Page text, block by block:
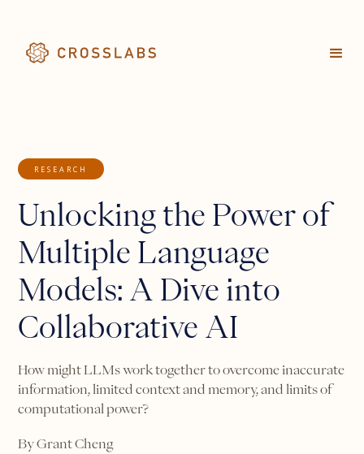
RESEARCH
Unlocking the Power of
Multiple Language
Models: A Dive into
Collaborative AI
How might LLMs work together to overcome inaccurate
information, limited context and memory, and limits of
computational power?
By Grant Cheng